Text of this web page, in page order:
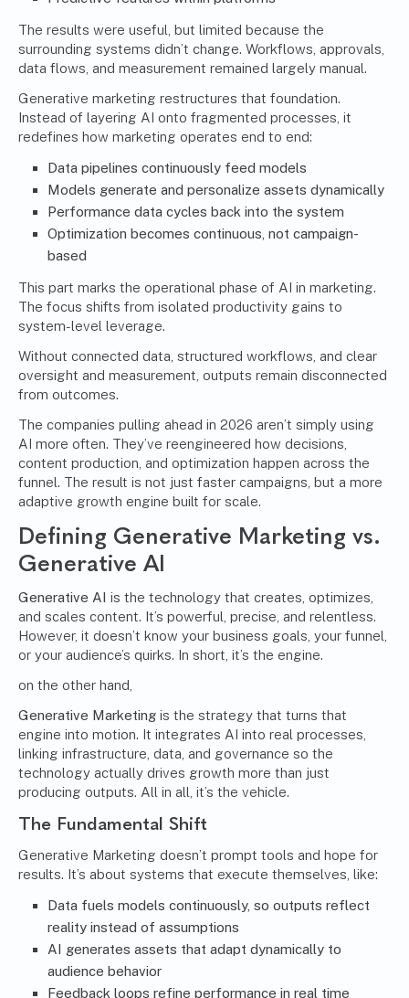
The results were useful, but limited because the
surrounding systems didn’t change. Workflows, approvals,
data flows, and measurement remained largely manual.
Generative marketing restructures that foundation.
Instead of layering AI onto fragmented processes, it
redefines how marketing operates end to end:
Data pipelines continuously feed models
Models generate and personalize assets dynamically
Performance data cycles back into the system
Optimization becomes continuous, not campaign-
based
This part marks the operational phase of AI in marketing.
The focus shifts from isolated productivity gains to
system-level leverage.
Without connected data, structured workflows, and clear
oversight and measurement, outputs remain disconnected
from outcomes.
The companies pulling ahead in 2026 aren’t simply using
AI more often. They’ve reengineered how decisions,
content production, and optimization happen across the
funnel. The result is not just faster campaigns, but a more
adaptive growth engine built for scale.
Defining Generative Marketing vs.
Generative AI
Generative AI is the technology that creates, optimizes,
and scales content. It’s powerful, precise, and relentless.
However, it doesn’t know your business goals, your funnel,
or your audience’s quirks. In short, it’s the engine.
on the other hand,
Generative Marketing is the strategy that turns that
engine into motion. It integrates AI into real processes,
linking infrastructure, data, and governance so the
technology actually drives growth more than just
producing outputs. All in all, it’s the vehicle.
The Fundamental Shift
Generative Marketing doesn’t prompt tools and hope for
results. It’s about systems that execute themselves, like:
Data fuels models continuously, so outputs reflect
reality instead of assumptions
AI generates assets that adapt dynamically to
audience behavior
Feedback loops refine performance in real time